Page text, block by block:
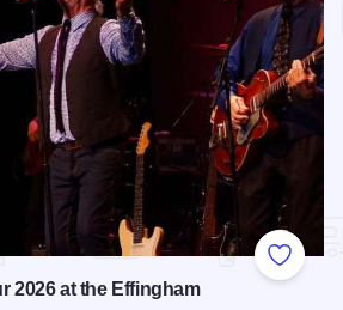
Add to
2026 at the Effingham